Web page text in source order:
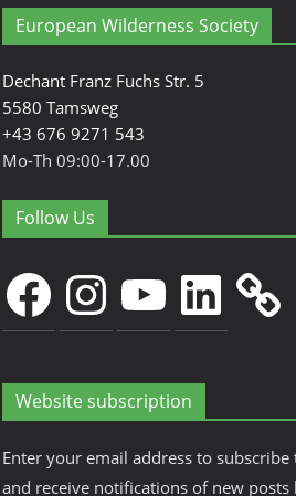
European Wilderness Society
Dechant Franz Fuchs Str. 5
5580 Tamsweg
+43 676 9271 543
Mo-Th 09:00-17.00
Follow Us
FacebookInstagramYouTubeLinkedIn
Website subscription
Enter your email address to
and receive notifications of new posts